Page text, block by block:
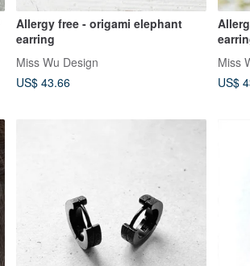
Allergy free - origami elephant
earring
Miss Wu Design
US$ 43.66
Miss
US$